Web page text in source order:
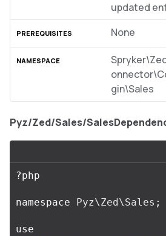
updated
None
gin\Sales
Pyz/Zed/Sales/
?php
namespace Pyz\Zed\Sales ;
use